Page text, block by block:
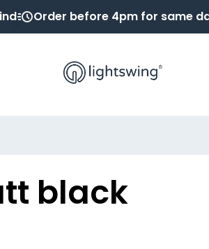
Order before 4pm for same
black